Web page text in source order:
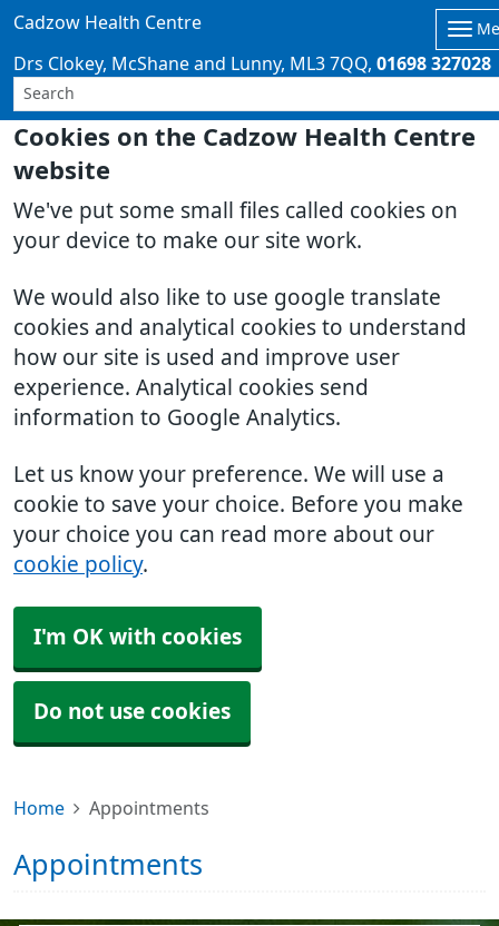
Cookies on the Cadzow Health Centre
website
We've put some small files called cookies on
your device to make our site work.
We would also like to use google translate
cookies and analytical cookies to understand
how our site is used and improve user
experience. Analytical cookies send
information to Google Analytics.
Let us know your preference. We will use a
cookie to save your choice. Before you make
your choice you can read more about our
cookie policy.
I'm OK with cookies
Do not use cookies
Cadzow Health Centre
Drs Clokey, McShane and Lunny ML3 7QQ 01698 327028
Home Appointments
Appointments